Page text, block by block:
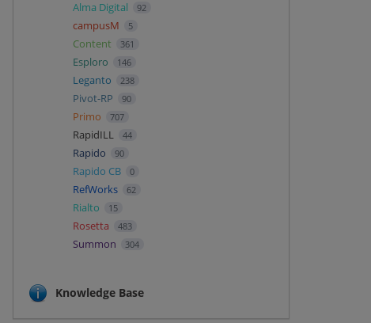
Alma Digital 92
campusM 5
Content 361
Esploro 146
Leganto 238
Pivot-RP 90
Primo 707
RapidILL 44
Rapido 90
Rapido CB 0
RefWorks 62
Rialto 15
Rosetta 483
Summon 304
Knowledge Base